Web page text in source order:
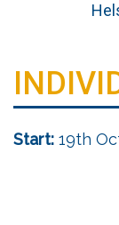
Start: 19th